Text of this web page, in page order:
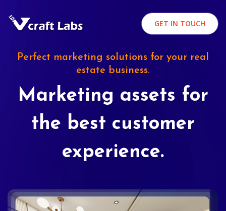
GET IN TOUCH
Perfect marketing solutions for your real
estate business.
Marketing assets for
the best customer
experience.